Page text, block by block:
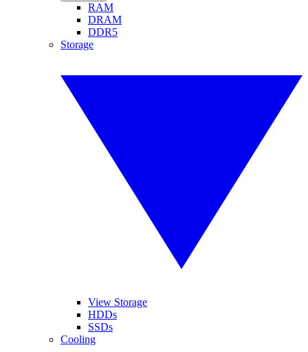
RAM
DRAM
DDR5
Storage
View Storage
HDDs
SSDs
Cooling